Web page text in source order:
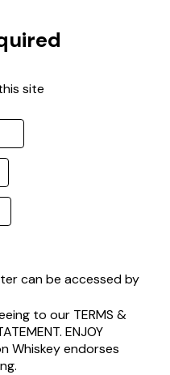
site
can be accessed by
to our TERMS &
. ENJOY
Whiskeyendorses